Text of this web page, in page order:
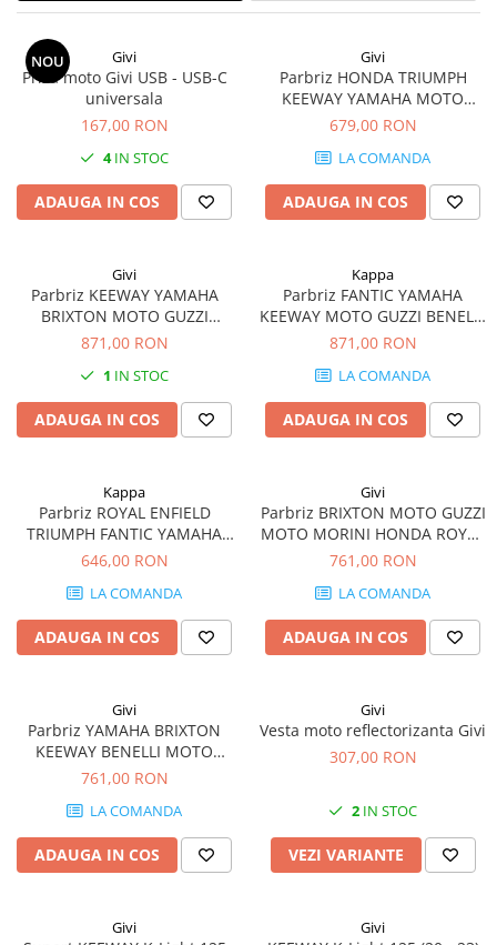
NOU Givi
Priza moto Givi USB - USB-C
universala
167,00 RON
4IN STOC
ADAUGA IN COS
Givi
Parbriz HONDA TRIUMPH
KEEWAY YAMAHA MOTO
GUZZI BRIXTON MOTO
BENELLI Seiemmezzo STR 650
(22 - 23)
679,00 RON
LA COMANDA
ADAUGA IN COS
Givi
Parbriz KEEWAY YAMAHA
BRIXTON MOTO GUZZI
BENELLI MOTO MORINI
TRIUMPH Bonneville T100 (17
- 22)
871,00 RON
1 IN STOC
ADAUGA IN COS
Kappa
Parbriz FANTIC YAMAHA
KEEWAY MOTO GUZZI BENELLI
HONDA BRIXTON MOTO
TRIUMPH
871,00 RON
LA COMANDA
ADAUGA IN COS
Kappa
Parbriz ROYAL ENFIELD
TRIUMPH FANTIC YAMAHA
MOTO GUZZI KEEWAY BENELLI
MORINI
646,00 RON
LA COMANDA
ADAUGA IN COS
Givi
Parbriz BRIXTON MOTO GUZZI
MOTO MORINI HONDA ROYAL
ENFIELD TRIUMPH YAMAHA
/ Special (21 - 23)
761,00 RON
LA COMANDA
ADAUGA IN COS
Givi
Parbriz YAMAHA BRIXTON
KEEWAY BENELLI MOTO
MORINI ROYAL ENFIELD
TRIUMPH V7 III Stone / Special
(17 - 20)
761,00 RON
LA COMANDA
ADAUGA IN COS
Givi
Vesta moto reflectorizanta Givi
307,00 RON
2 IN STOC
VEZI VARIANTE
Givi Givi